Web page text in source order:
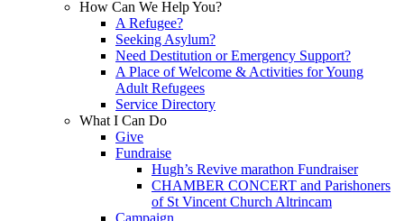
How Can We Help You?
A Refugee?
Seeking Asylum?
Need Destitution or Emergency Support?
A Place of Welcome & Activities for Young
Adult Refugees
Service Directory
What I Can Do
Give
Fundraise
Hugh’s Revive marathon Fundraiser
CHAMBER CONCERT and Parishoners
of St Vincent Church Altrincam
Campaign